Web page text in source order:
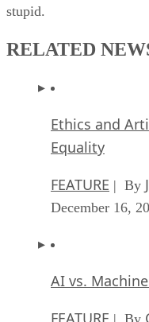
stupid.
RELATED
Ethics and
Equality
FEATURE | By
December 16,
AI vs.
FEATURE | By